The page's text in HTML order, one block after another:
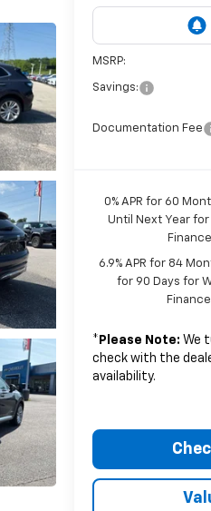
MSRP:
Savings:
Documentation Fee
0% APR for 60
Until Next Year
6.9% APR for 84
for 90 Days for
* Please Note: We
check with the
availability.